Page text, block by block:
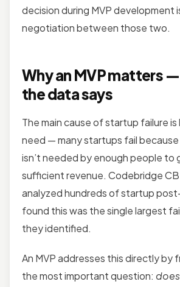
decision during MVP development
negotiation between those two.
Why an MVP matters
the data says
The main cause of startup failure
need — many startups fail
isn’t needed by enough people to
sufficient revenue. Codebridge
analyzed hundreds of startup
found this was the single largest
they identified.
An MVP addresses this directly by
the most important question: